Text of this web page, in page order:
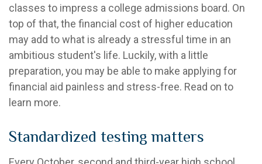
classes to impress a college admissions board. On
top of that, the financial cost of higher education
may add to what is already a stressful time in an
ambitious student's life. Luckily, with a little
preparation, you may be able to make applying for
financial aid painless and stress-free. Read on to
learn more.
Standardized testing matters